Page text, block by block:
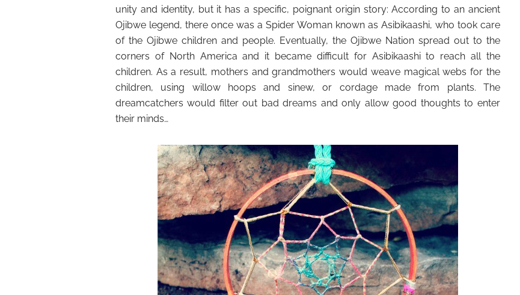
unity and identity, but it has a specific, poignant origin story: According to an ancient
Ojibwe legend, there once was a Spider Woman known as Asibikaashi, who took care
of the Ojibwe children and people. Eventually, the Ojibwe Nation spread out to the
corners of North America and it became difficult for Asibikaashi to reach all the
children. As a result, mothers and grandmothers would weave magical webs for the
children, using willow hoops and sinew, or cordage made from plants. The
dreamcatchers would filter out bad dreams and only allow good thoughts to enter
their minds…